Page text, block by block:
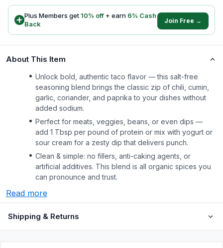
Plus Members get10% off + earn 6% Cash
Back
Join Free →
About This Item
Unlock bold, authentic taco flavor — this salt-free
seasoning blend brings the classic zip of chili, cumin,
garlic, coriander, and paprika to your dishes without
added sodium.
Perfect for meats, veggies, beans, or even dips —
add 1 Tbsp per pound of protein or mix with yogurt or
sour cream for a zesty dip that delivers punch.
Clean & simple: no fillers, anti-caking agents, or
artificial additives. This blend is all organic spices you
can pronounce and trust.
Read more
Shipping & Returns